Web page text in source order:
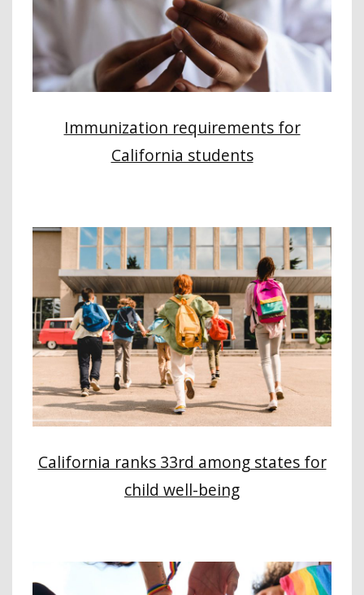
Immunization requirements for
California students
California ranks 33rd among states for
child well-being